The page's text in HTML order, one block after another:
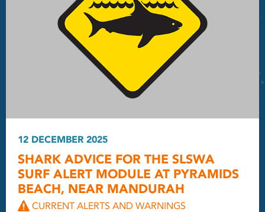
12 DECEMBER 2025
SHARK ADVICE FOR THE SLSWA
SURF ALERT MODULE AT PYRAMIDS
BEACH, NEAR MANDURAH
CURRENT ALERTS AND WARNINGS